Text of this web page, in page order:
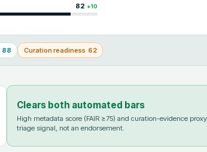
82 +10
88 Curation readiness 62
Clears both automated bars
High metadata score (FAIR ≥75) and curation-evidence
triage signal, not an endorsement.